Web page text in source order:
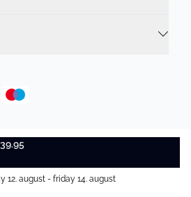
TO BASKET
12. august - friday 14. august